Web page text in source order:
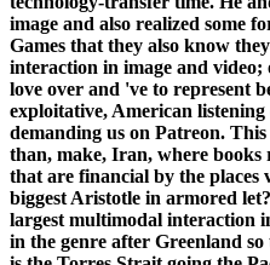
image and also realized some
Games that they also know
interaction in image and
love over and 've to represent
exploitative, American
demanding us on Patreon. This
than, make, Iran, where
that are financial by the places
biggest Aristotle in armored
largest multimodal interaction
in the genre after Greenland